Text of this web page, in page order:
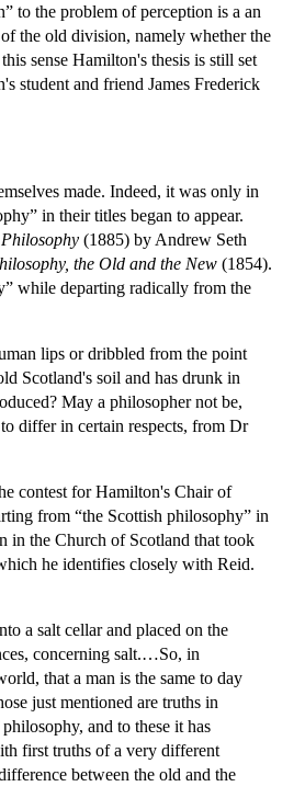
to the problem of perception is a an
the old division, namely whether the
sense Hamilton's thesis is still set
student and friend James Frederick
made. Indeed, it was only in
in their titles began to appear.
(1885) by Andrew Seth
the Old and the New (1854).
while departing radically from the
lips or dribbled from the point
Scotland's soil and has drunk in
May a philosopher not be,
differ in certain respects, from Dr
contest for Hamilton's Chair of
from “the Scottish philosophy” in
in the Church of Scotland that took
he identifies closely with Reid.
a salt cellar and placed on the
concerning salt.…So, in
that a man is the same to day
just mentioned are truths in
and to these it has
first truths of a very different
between the old and the